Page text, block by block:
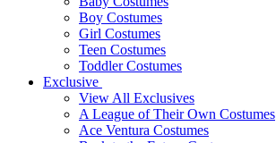
Boy Costumes
Girl Costumes
Teen Costumes
Toddler Costumes
Exclusive
View All Exclusives
A League of Their Own Costumes
Ace Ventura Costumes